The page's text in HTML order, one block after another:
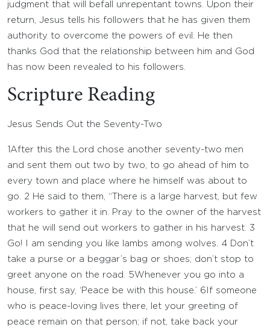
judgment that will befall unrepentant towns. Upon their
return, Jesus tells his followers that he has given them
authority to overcome the powers of evil. He then
thanks God that the relationship between him and God
has now been revealed to his followers.
Scripture Reading
Jesus Sends Out the Seventy-Two
1 After this the Lord chose another seventy-two men
and sent them out two by two, to go ahead of him to
every town and place where he himself was about to
go. 2 He said to them, “There is a large harvest, but few
workers to gather it in. Pray to the owner of the harvest
that he will send out workers to gather in his harvest. 3
Go! I am sending you like lambs among wolves. 4 Don’t
take a purse or a beggar’s bag or shoes; don’t stop to
greet anyone on the road. 5Whenever you go into a
house, first say, ‘Peace be with this house.’ 6 If someone
who is peace-loving lives there, let your greeting of
peace remain on that person; if not, take back your